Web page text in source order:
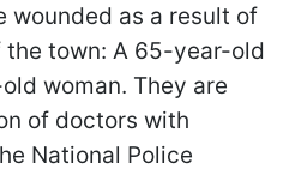
wounded as a result of
town: A 65-year-old
woman. They are
of doctors with
National Police